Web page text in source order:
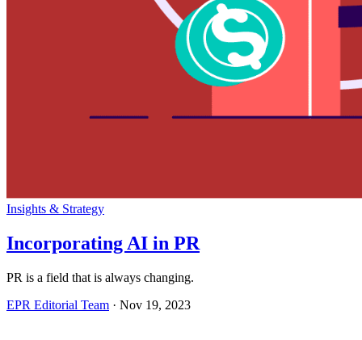
Insights & Strategy
Incorporating AI in PR
PR is a field that is always changing.
EPR Editorial Team · Nov 19, 2023